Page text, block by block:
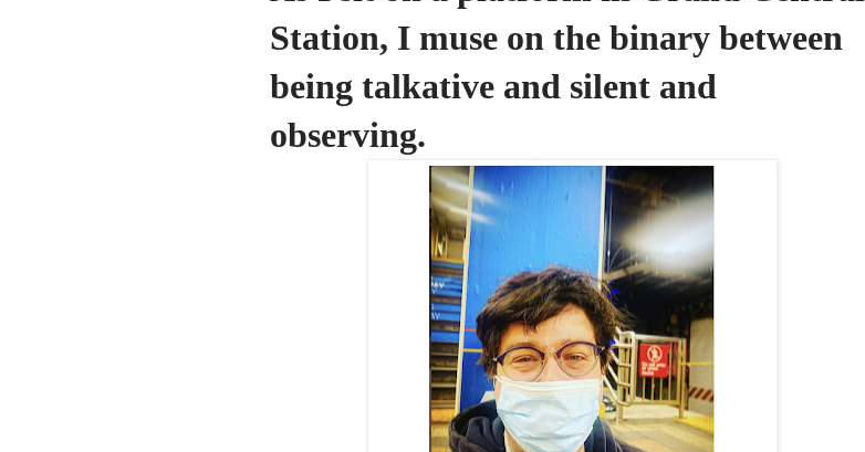
Station, I muse on the binary between
being talkative and silent and
observing.